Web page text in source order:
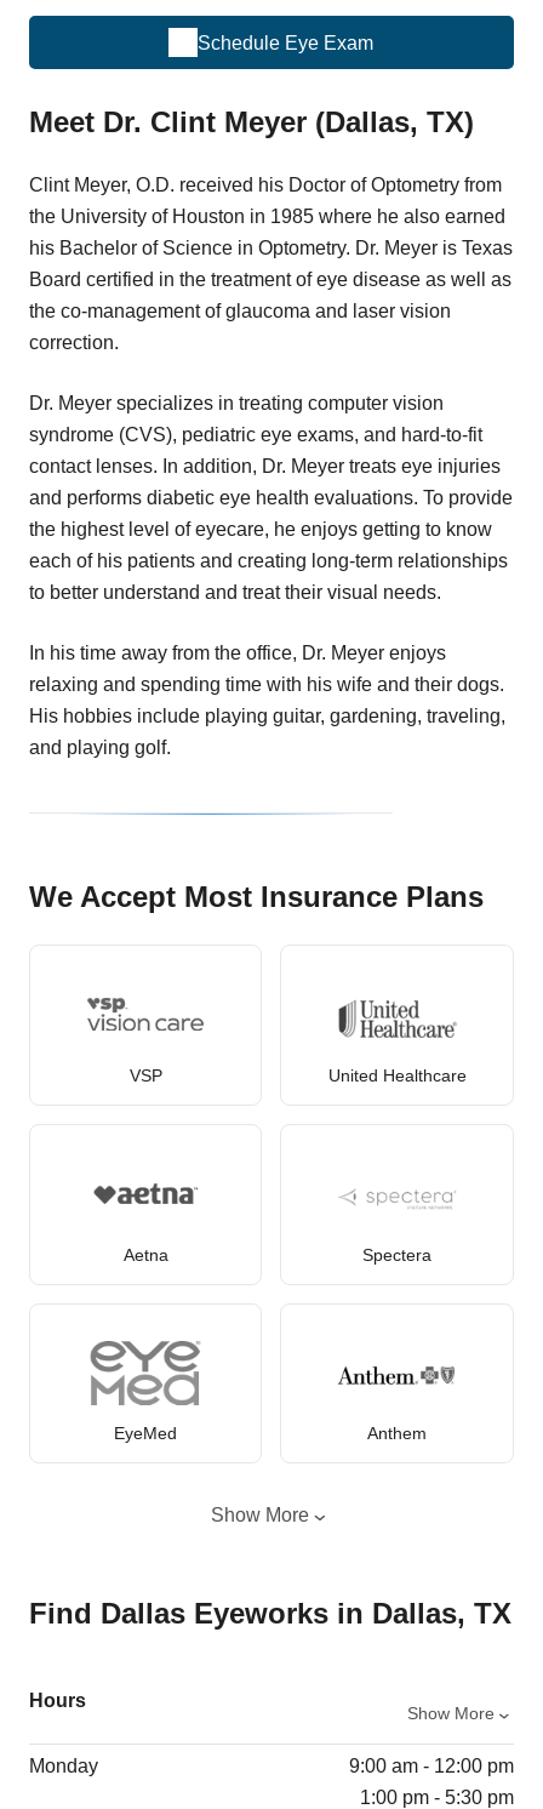
Schedule Eye Exam
Meet Dr. Clint Meyer (Dallas, TX)
Clint Meyer, O.D. received his Doctor of Optometry from
the University of Houston in 1985 where he also earned
his Bachelor of Science in Optometry. Dr. Meyer is Texas
Board certified in the treatment of eye disease as well as
the co‑management of glaucoma and laser vision
correction.
Dr. Meyer specializes in treating computer vision
syndrome (CVS), pediatric eye exams, and hard-to-fit
contact lenses. In addition, Dr. Meyer treats eye injuries
and performs diabetic eye health evaluations. To provide
the highest level of eyecare, he enjoys getting to know
each of his patients and creating long-term relationships
to better understand and treat their visual needs.
In his time away from the office, Dr. Meyer enjoys
relaxing and spending time with his wife and their dogs.
His hobbies include playing guitar, gardening, traveling,
and playing golf.
We Accept Most Insurance Plans
VSP United Healthcare
Aetna Spectera
EyeMed Anthem
Show More
Find Dallas Eyeworks in Dallas, TX
Hours
Show More
Monday
9:00 am - 12:00 pm
1:00 pm - 5:30 pm